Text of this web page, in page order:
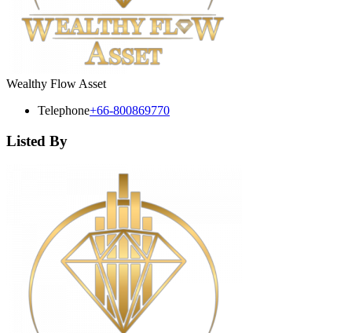
Wealthy Flow Asset
Telephone+66-800869770
Listed By